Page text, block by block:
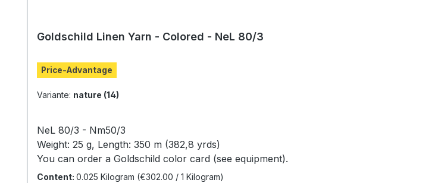
Goldschild Linen Yarn - Colored - NeL 80/3
Price-Advantage
Variante: nature (14)
NeL 80/3 - Nm50/3
Weight: 25 g, Length: 350 m (382,8 yrds)
You can order a Goldschild color card (see equipment).
(Unfortunately, a true representation of the
Content: 0.025 Kilogram (€302.00 / 1 Kilogram)